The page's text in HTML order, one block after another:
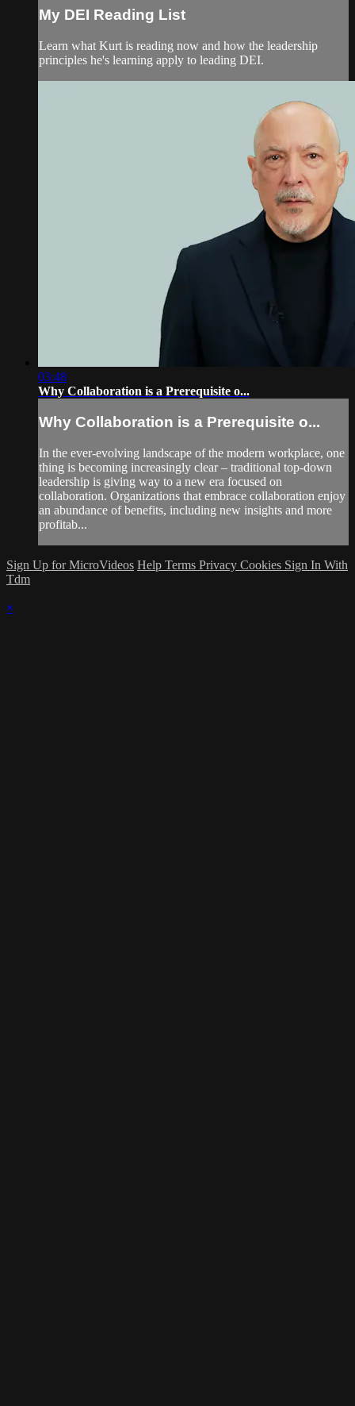
My DEI Reading List
Learn what Kurt is reading now and how the leadership
principles he's learning apply to leading DEI.
03:48
Why Collaboration is a Prerequisite o...
Why Collaboration is a Prerequisite o...
In the ever-evolving landscape of the modern workplace, one
thing is becoming increasingly clear – traditional top-down
leadership is giving way to a new era focused on
collaboration. Organizations that embrace collaboration enjoy
an abundance of benefits, including new insights and more
profitab...
Sign Up for MicroVideos Help Terms Privacy Cookies Sign In With
Tdm
×